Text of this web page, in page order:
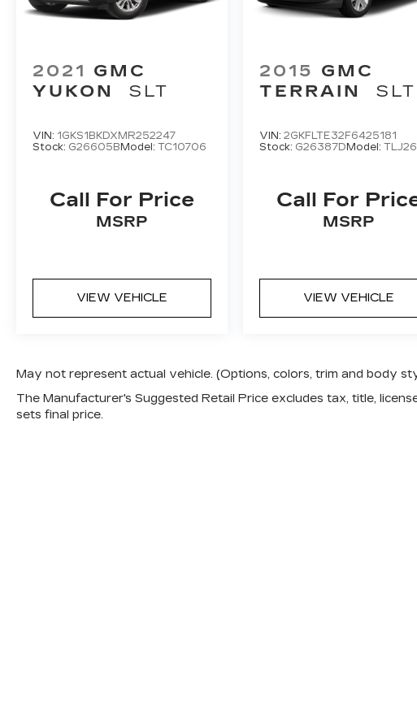
2021 GMC
YUKON
SLT
VIN: 1GKS1BKDXMR252247
Stock: G26605B Model: TC10706
Call For Price
MSRP
VIEW VEHICLE
2015 GMC
TERRAIN
SLT
VIN:2GKFLTE32F6425181
Stock: G26387D Model:TLJ26
Call For
MSRP
VIEW VEHICLE
May not represent actual vehicle. (Options, colors, trim and body
The Manufacturer's Suggested Retail Price excludes tax, title,
sets final price.